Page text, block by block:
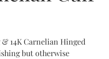
14K Carnelian Hinged
but otherwise